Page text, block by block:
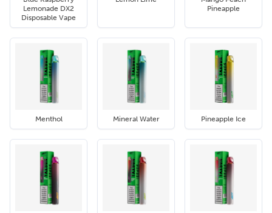
Lemonade DX2
Disposable Vape
Pineapple
Menthol Mineral Water Pineapple Ice